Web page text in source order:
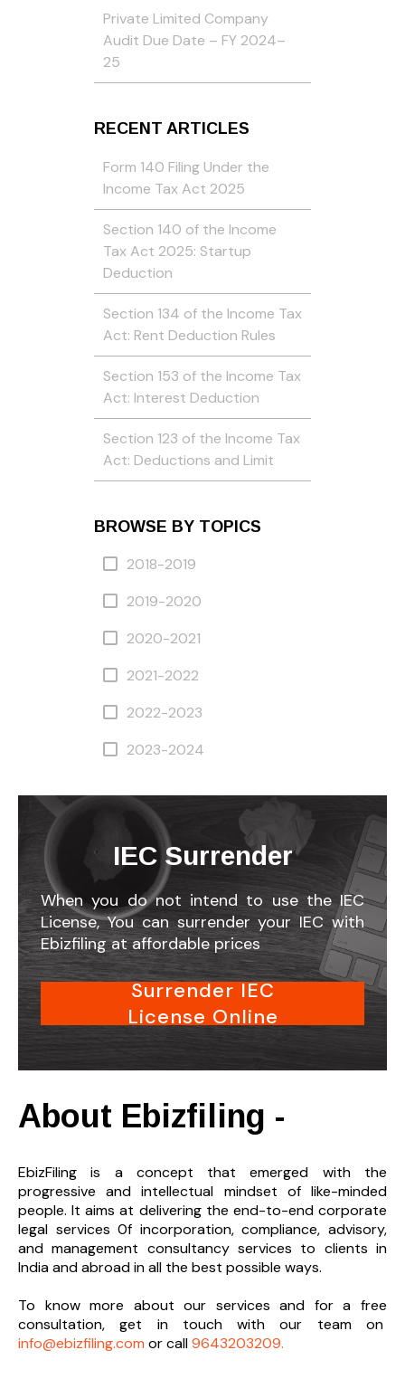
Private Limited Company
Audit Due Date – FY 2024–
25
RECENT ARTICLES
Form 140 Filing Under the
Income Tax Act 2025
Section 140 of the Income
Tax Act 2025: Startup
Deduction
Section 134 of the Income Tax
Act: Rent Deduction Rules
Section 153 of the Income Tax
Act: Interest Deduction
Section 123 of the Income Tax
Act: Deductions and Limit
BROWSE BY TOPICS
2018-2019
2019-2020
2020-2021
2021-2022
2022-2023
2023-2024
IEC Surrender
When you do not intend to use the IEC
License, You can surrender your IEC with
Ebizfiling at affordable prices
Surrender IEC
License Online
About Ebizfiling -
EbizFiling is a concept that emerged with the
progressive and intellectual mindset of like-minded
people. It aims at delivering the end-to-end corporate
legal services 0f incorporation, compliance, advisory,
and management consultancy services to clients in
India and abroad in all the best possible ways.
To know more about our services and for a free
consultation, get in touch with our team on
info@ebizfiling.com or call9643203209.